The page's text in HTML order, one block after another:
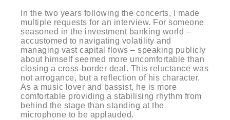
In the two years following the concerts, I made
multiple requests for an interview. For someone
seasoned in the investment banking world –
accustomed to navigating volatility and
managing vast capital flows – speaking publicly
about himself seemed more uncomfortable than
closing a cross-border deal. This reluctance was
not arrogance, but a reflection of his character.
As a music lover and bassist, he is more
comfortable providing a stabilising rhythm from
behind the stage than standing at the
microphone to be applauded.